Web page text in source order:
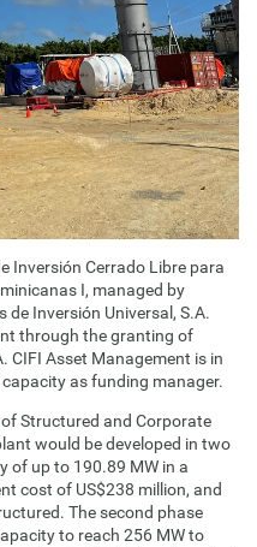
Inversión Cerrado Libre para
I, managed by
Inversión Universal, S.A.
through the granting of
CIFI Asset Management is in
as funding manager.
Structured and Corporate
would be developed in two
of up to 190.89 MW in a
cost of US$238 million, and
The second phase
to reach 256 MW to